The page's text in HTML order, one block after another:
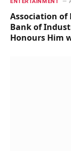
Association of
Bank of
Honours Him